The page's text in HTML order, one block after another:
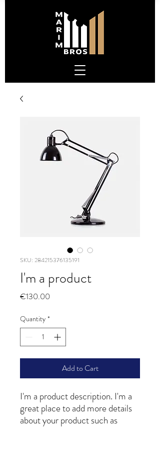
SKU: 284215376135191
I'm a product
€130.00
Quantity *
Add to Cart
I'm a product description. I'm a
great place to add more details
about your product such as